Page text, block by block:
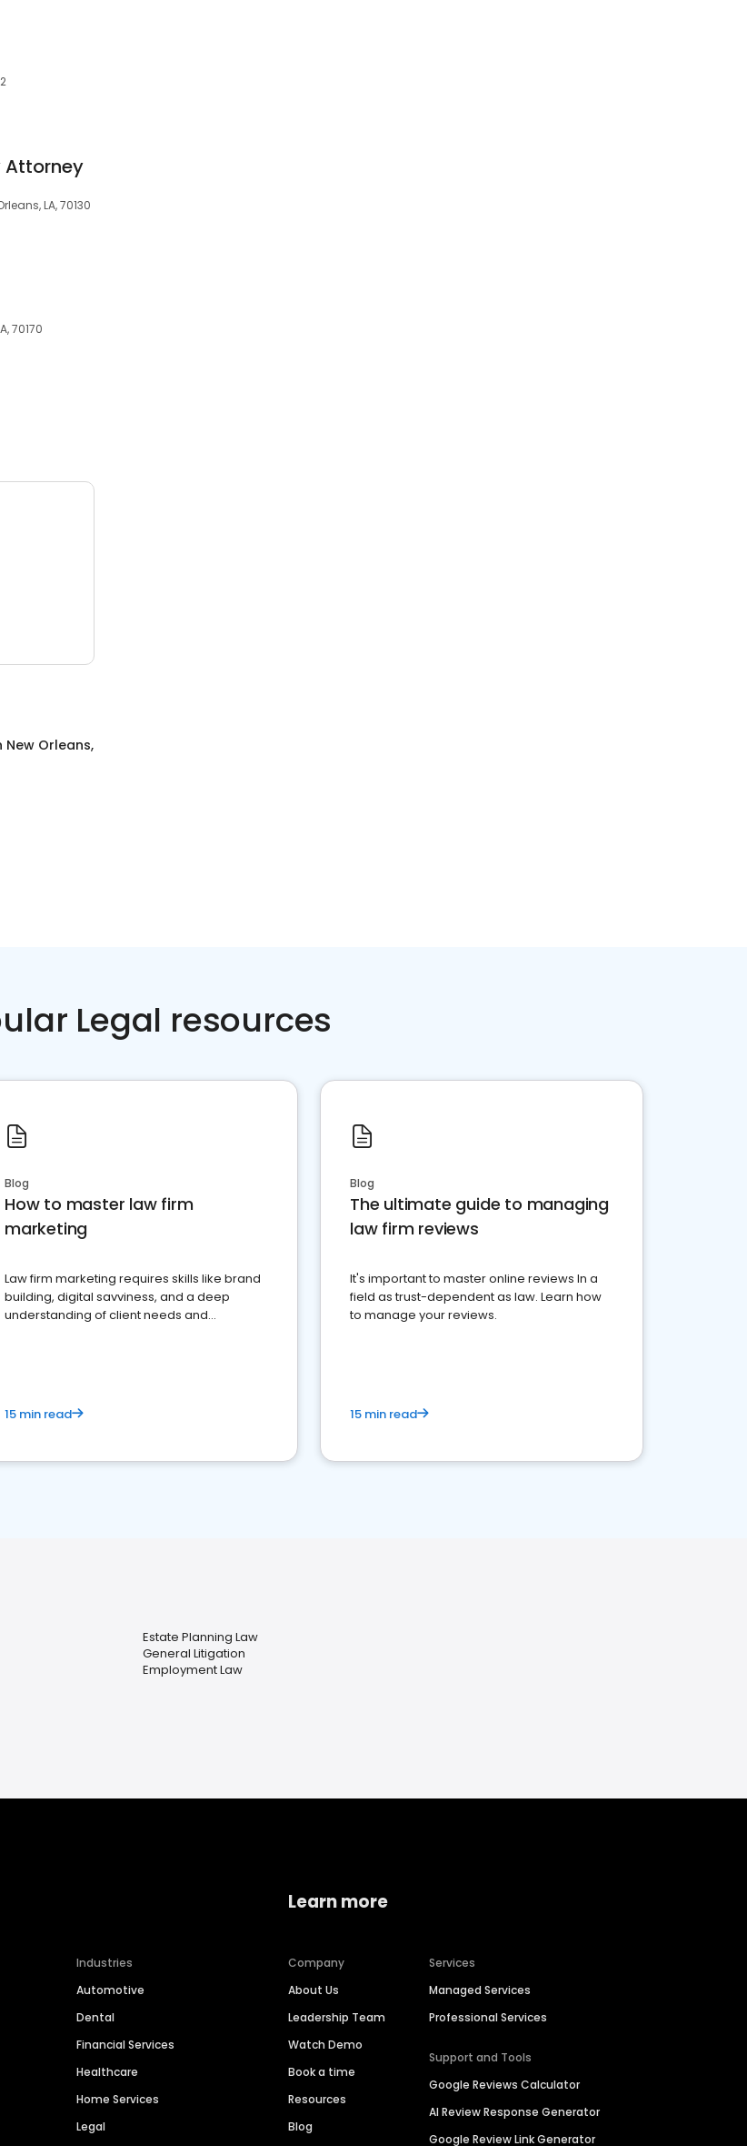
Attorney
LA, 70130
70170
New Orleans,
Legal resources
Blog
How to master law firm
marketing
Law firm marketing requires skills like brand
building, digital savviness, and a deep
understanding of client needs and
15 min read
Blog
The ultimate guide to managing
law firm reviews
It's important to master online reviews In a
field as trust-dependent as law. Learn how
to manage your reviews.
15 min read
Estate Planning Law
General Litigation
Employment Law
Industries
Automotive
Dental
Financial Services
Healthcare
Home Services
Legal
Learn more
Company
About Us
Leadership Team
Watch Demo
Book a time
Resources
Blog
Services
Managed Services
Professional Services
Support and Tools
Google Reviews Calculator
AI Review Response Generator
Google Review Link Generator